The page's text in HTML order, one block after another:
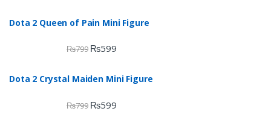
Dota 2 Queen of Pain Mini Figure
₨799 ₨599
Dota 2 Crystal Maiden Mini Figure
₨799 ₨599